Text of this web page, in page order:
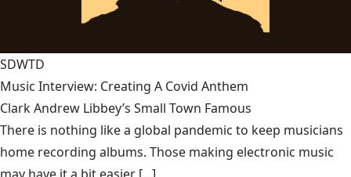
SDWTD
Music Interview: Creating A Covid Anthem
Clark Andrew Libbey’s Small Town Famous
There is nothing like a global pandemic to keep musicians
home recording albums. Those making electronic music